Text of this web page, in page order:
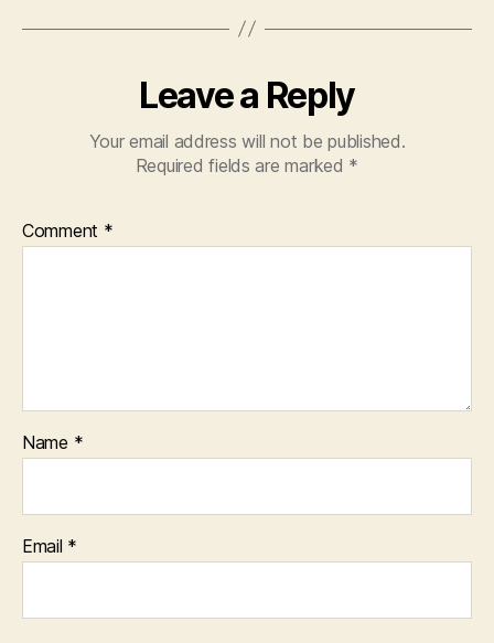
Leave a Reply
Your email address will not be published.
Required fields are marked *
Comment *
Name *
Email *